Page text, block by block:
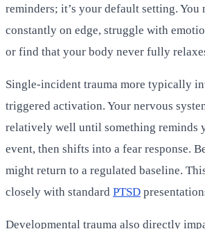
reminders; it’s your default setting. You
constantly on edge, struggle with
or find that your body never fully
Single-incident trauma more typically
triggered activation. Your nervous
relatively well until something reminds
event, then shifts into a fear response.
might return to a regulated baseline.
closely with standard PTSD
Developmental trauma also directly